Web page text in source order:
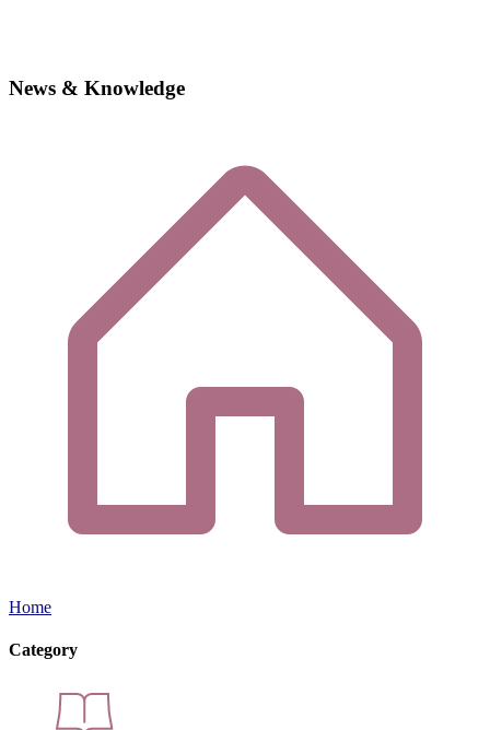
News & Knowledge
Home
Category